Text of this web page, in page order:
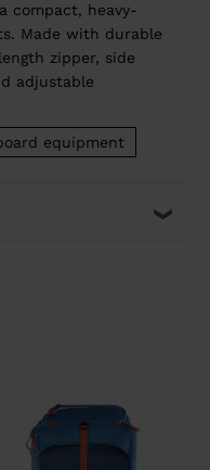
a compact, heavy-
Made with durable
zipper, side
adjustable
equipment